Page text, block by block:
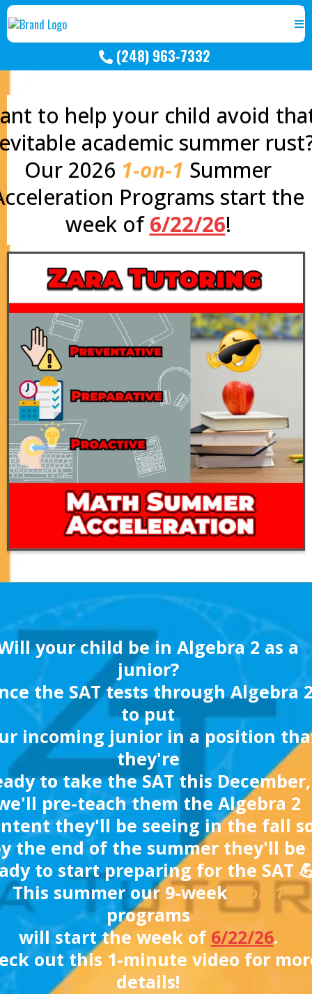
(248) 963-7332
to help your child avoid
academic summer
Our 2026 1-on-1 Summer
Programs start the
week of6/22/26!
your child be in Algebra 2 as a
junior?
the SAT tests through Algebra
to put
incoming junior in a position
they're
to take the SAT this December,
pre-teach them the Algebra 2
they'll be seeing in the fall
the end of the summer they'll be
to start preparing for the SAT
This summer our 9-week1-on-1
programs
will start the week of 6/22/26.
out this 1-minute video for
details!